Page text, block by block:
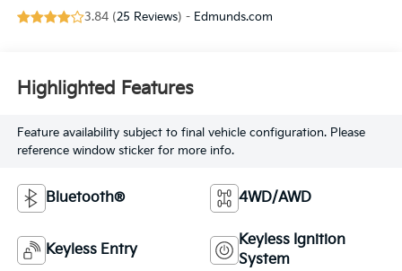
3.84 (25 Reviews) - Edmunds.com
Highlighted Features
Feature availability subject to final vehicle configuration. Please
reference window sticker for more info.
Bluetooth® 4WD/AWD
Keyless Entry
Keyless Ignition
System